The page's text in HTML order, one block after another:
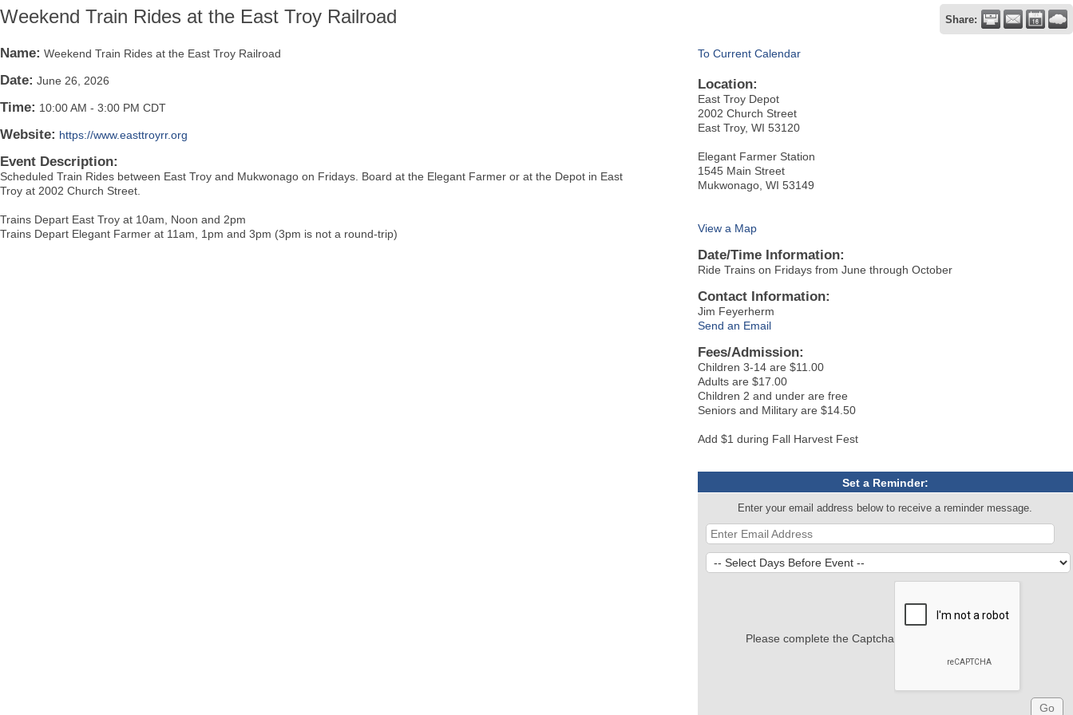
Weekend Train Rides at the East Troy Railroad Share:
Name: Weekend Train Rides at the East Troy Railroad
Date: June 26, 2026
Time: 10:00 AM - 3:00 PM CDT
Website: https://www.easttroyrr.org
Event Description:
Scheduled Train Rides between East Troy and Mukwonago on Fridays. Board at the Elegant Farmer or at the Depot in East
Troy at 2002 Church Street.
Trains Depart East Troy at 10am, Noon and 2pm
Trains Depart Elegant Farmer at 11am, 1pm and 3pm (3pm is not a round-trip)
To Current Calendar
Location:
East Troy Depot
2002 Church Street
East Troy, WI 53120
Elegant Farmer Station
1545 Main Street
Mukwonago, WI 53149
View a Map
Date/Time Information:
Ride Trains on Fridays from June through October
Contact Information:
Jim Feyerherm
Send an Email
Fees/Admission:
Children 3-14 are $11.00
Adults are $17.00
Children 2 and under are free
Seniors and Military are $14.50
Add $1 during Fall Harvest Fest
Set a Reminder:
Enter your email address below to receive a reminder message.
Please complete the Captcha